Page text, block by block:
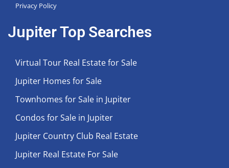
Privacy Policy
Jupiter Top Searches
Virtual Tour Real Estate for Sale
Jupiter Homes for Sale
Townhomes for Sale in Jupiter
Condos for Sale in Jupiter
Jupiter Country Club Real Estate
Jupiter Real Estate For Sale